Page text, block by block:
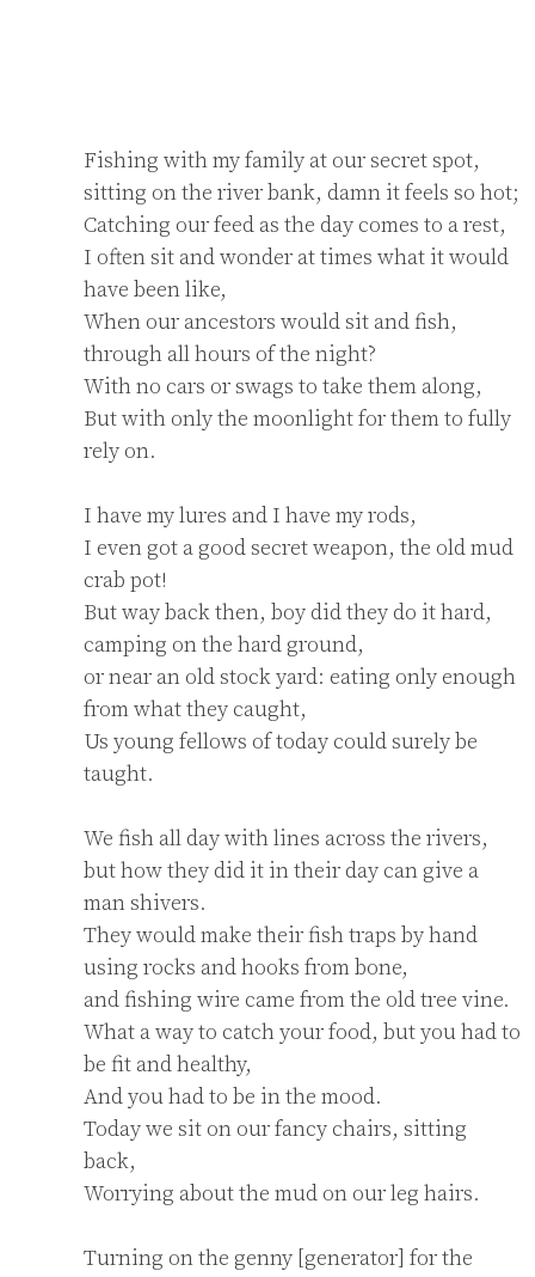
Fishing with my family at our secret spot,
sitting on the river bank, damn it feels so hot;
Catching our feed as the day comes to a rest,
I often sit and wonder at times what it would
have been like,
When our ancestors would sit and fish,
through all hours of the night?
With no cars or swags to take them along,
But with only the moonlight for them to fully
rely on.
I have my lures and I have my rods,
I even got a good secret weapon, the old mud
crab pot!
But way back then, boy did they do it hard,
camping on the hard ground,
or near an old stock yard: eating only enough
from what they caught,
Us young fellows of today could surely be
taught.
We fish all day with lines across the rivers,
but how they did it in their day can give a
man shivers.
They would make their fish traps by hand
using rocks and hooks from bone,
and fishing wire came from the old tree vine.
What a way to catch your food, but you had to
be fit and healthy,
And you had to be in the mood.
Today we sit on our fancy chairs, sitting
back,
Worrying about the mud on our leg hairs.
Turning on the genny [generator] for the